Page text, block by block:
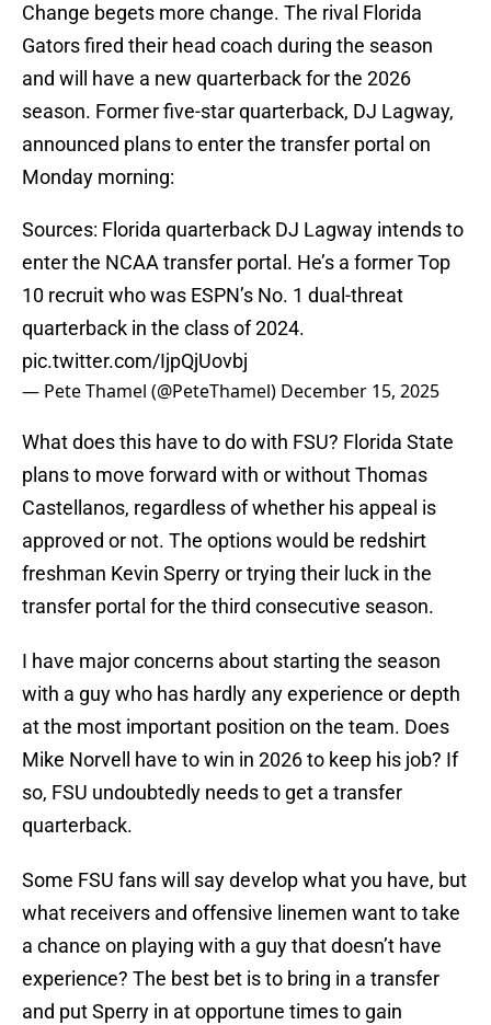
Change begets more change. The rival Florida
Gators fired their head coach during the season
and will have a new quarterback for the 2026
season. Former five-star quarterback, DJ Lagway,
announced plans to enter the transfer portal on
Monday morning:
Sources: Florida quarterback DJ Lagway intends to
enter the NCAA transfer portal. He’s a former Top
10 recruit who was ESPN’s No. 1 dual-threat
quarterback in the class of 2024.
pic.twitter.com/IjpQjUovbj
— Pete Thamel (@PeteThamel) December 15, 2025
What does this have to do with FSU? Florida State
plans to move forward with or without Thomas
Castellanos, regardless of whether his appeal is
approved or not. The options would be redshirt
freshman Kevin Sperry or trying their luck in the
transfer portal for the third consecutive season.
I have major concerns about starting the season
with a guy who has hardly any experience or depth
at the most important position on the team. Does
Mike Norvell have to win in 2026 to keep his job? If
so, FSU undoubtedly needs to get a transfer
quarterback.
Some FSU fans will say develop what you have, but
what receivers and offensive linemen want to take
a chance on playing with a guy that doesn’t have
experience? The best bet is to bring in a transfer
and put Sperry in at opportune times to gain